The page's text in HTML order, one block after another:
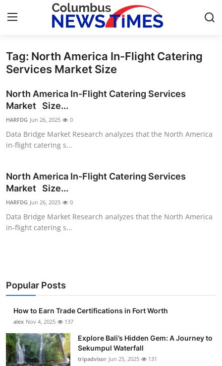
Home
Contact
Privacy Policy
News Network
Health
Advertise with US
Crypto
Business
Finance
Tag: North America In-Flight Catering
Services Market Size
North America In-Flight Catering Services
Market Size...
HARFDG Jun 26, 2025 0
Data Bridge Market Research analyzes that the North America
in-flight catering s...
North America In-Flight Catering Services
Market Size...
HARFDG Jun 26, 2025 0
Data Bridge Market Research analyzes that the North America
in-flight catering s...
Popular Posts
How to Earn Trade Certifications in Fort Worth
alex Nov 4, 2025 137
Explore Bali’s Hidden Gem: A Journey to
Sekumpul Waterfall
tripadvisor Jun 25, 2025 131